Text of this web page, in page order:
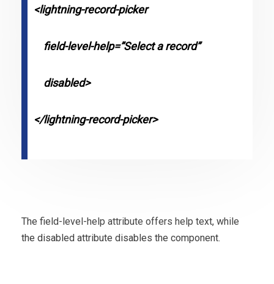
<lightning-record-picker
field-level-help=”Select a record”
disabled>
</lightning-record-picker>
The field-level-help attribute offers help text, while
the disabled attribute disables the component.